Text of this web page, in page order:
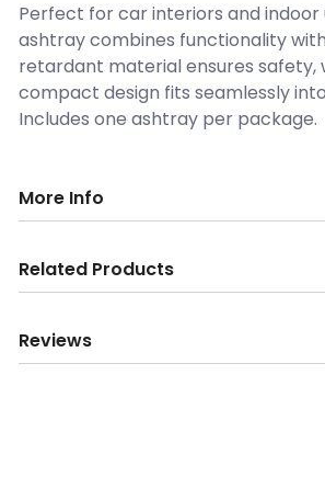
Perfect for car interiors and indoor
ashtray combines functionality
retardant material ensures safety,
compact design fits seamlessly
Includes one ashtray per package.
More Info
Related Products
Reviews